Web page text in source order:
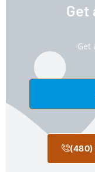
Get
Get
(480)